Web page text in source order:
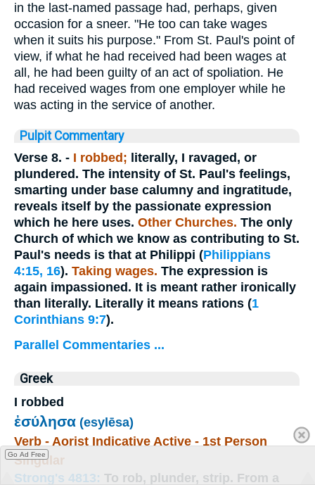
in the last-named passage had, perhaps, given
occasion for a sneer. "He too can take wages
when it suits his purpose." From St. Paul's point of
view, if what he had received had been wages at
all, he had been guilty of an act of spoliation. He
had received wages from one employer while he
was acting in the service of another.
Pulpit Commentary
Verse 8. - I robbed; literally, I ravaged , or
plundered . The intensity of St. Paul's feelings,
smarting under base calumny and ingratitude,
reveals itself by the passionate expression
which he here uses. Other Churches. The only
Church of which we know as contributing to St.
Paul's needs is that at Philippi (Philippians
4:15, 16). Taking wages. The expression is
again impassioned. It is meant rather ironically
than literally. Literally it means rations (1
Corinthians 9:7).
Parallel Commentaries ...
Greek
I robbed
ἐσύλησα (esylēsa)
Verb - Aorist Indicative Active - 1st Person
Singular
Strong's 4813: To rob, plunder, strip. From a
Go Ad Free